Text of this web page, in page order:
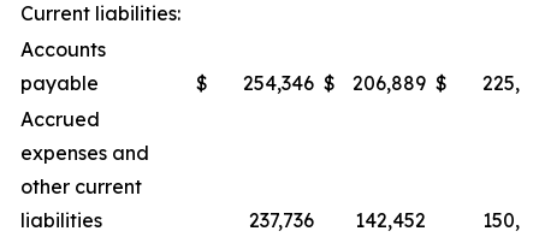
Current liabilities:
Accounts
payable
$ 254,346 $ 206,889 $
Accrued
expenses and
other current
liabilities
237,736 142,452